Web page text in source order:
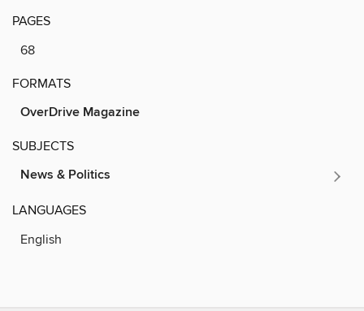
PAGES
68
FORMATS
OverDrive Magazine
SUBJECTS
News & Politics
LANGUAGES
English